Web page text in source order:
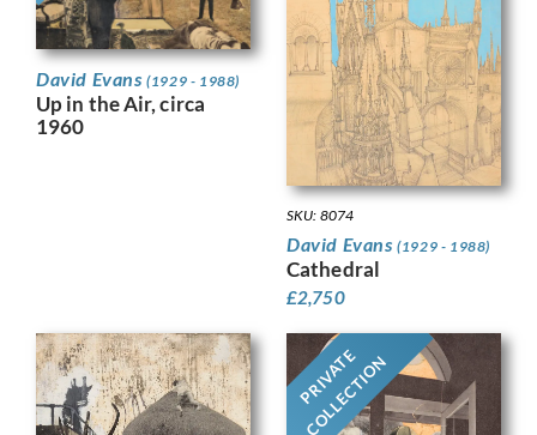
David Evans(1929 - 1988)
Up in the Air, circa
1960
SKU: 8074
David Evans(1929 - 1988)
Cathedral
£2,750
PRIVATE
COLLECTION